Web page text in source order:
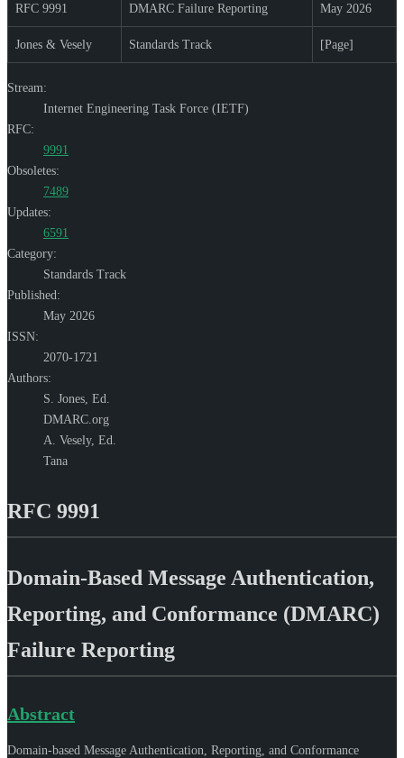
RFC 9991 DMARC Failure Reporting May 2026
Jones & Vesely Standards Track [Page]
Stream:
Internet Engineering Task Force (IETF)
RFC:
9991
Obsoletes:
7489
Updates:
6591
Category:
Standards Track
Published:
May 2026
ISSN:
2070-1721
Authors:
S. Jones, Ed.
DMARC.org
A. Vesely, Ed.
Tana
RFC 9991
Domain-Based Message Authentication,
Reporting, and Conformance (DMARC)
Failure Reporting
Abstract
Domain-based Message Authentication, Reporting, and Conformance